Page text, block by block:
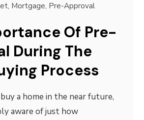
, Mortgage, Pre-Approval
Of Pre-
During The
Process
a home in the near future,
aware of just how